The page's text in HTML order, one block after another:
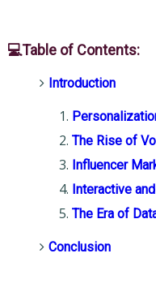
💻Table of Contents:
Introduction
The Rise of
Influencer
Interactive
The Era of
Conclusion